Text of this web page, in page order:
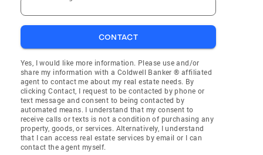
CONTACT
Yes, I would like more information. Please use and/or
share my information with a Coldwell Banker ® affiliated
agent to contact me about my real estate needs. By
clicking Contact, I request to be contacted by phone or
text message and consent to being contacted by
automated means. I understand that my consent to
receive calls or texts is not a condition of purchasing any
property, goods, or services. Alternatively, I understand
that I can access real estate services by email or I can
contact the agent myself.